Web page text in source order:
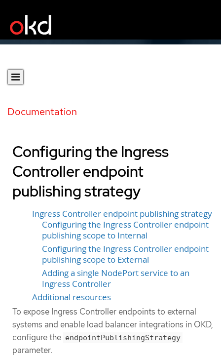
Documentation
Configuring the Ingress
Controller endpoint
publishing strategy
Ingress Controller endpoint publishing strategy
Configuring the Ingress Controller endpoint
publishing scope to Internal
Configuring the Ingress Controller endpoint
publishing scope to External
Adding a single NodePort service to an
Ingress Controller
Additional resources
To expose Ingress Controller endpoints to external
systems and enable load balancer integrations in OKD,
configure the endpointPublishingStrategy
parameter.